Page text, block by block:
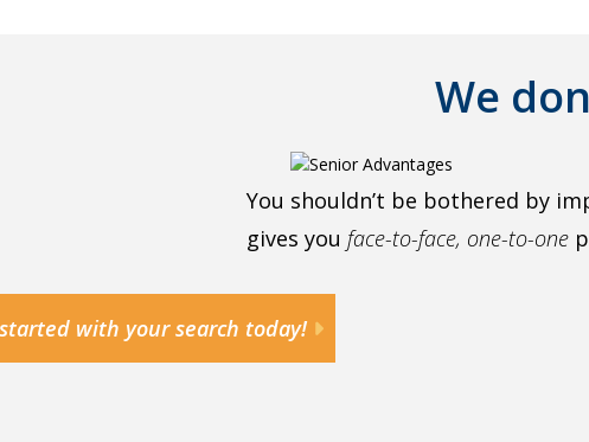
We
You shouldn’t be bothered by
gives you face-to-face, one-to-one
with your search today!